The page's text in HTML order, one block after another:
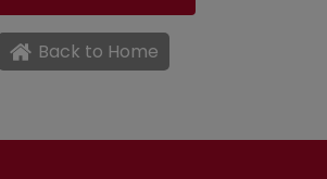
Back to Home